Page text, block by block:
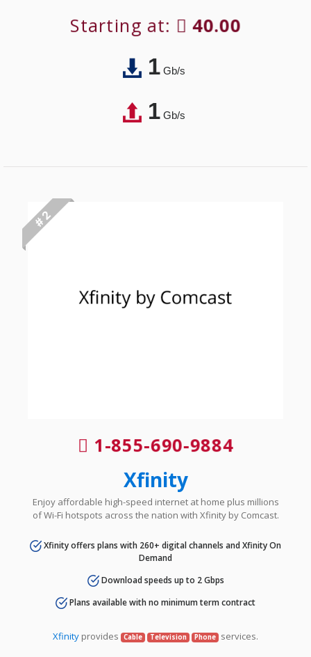
Starting at: 40.00
1Gb/s
1Gb/s
# 2
1-855-690-9884
Xfinity
Enjoy affordable high-speed internet at home plus millions
of Wi-Fi hotspots across the nation with Xfinity by Comcast.
Xfinity offers plans with 260+ digital channels and Xfinity On
Demand
Download speeds up to 2 Gbps
Plans available with no minimum term contract
Xfinity provides Cable Television Phone services.